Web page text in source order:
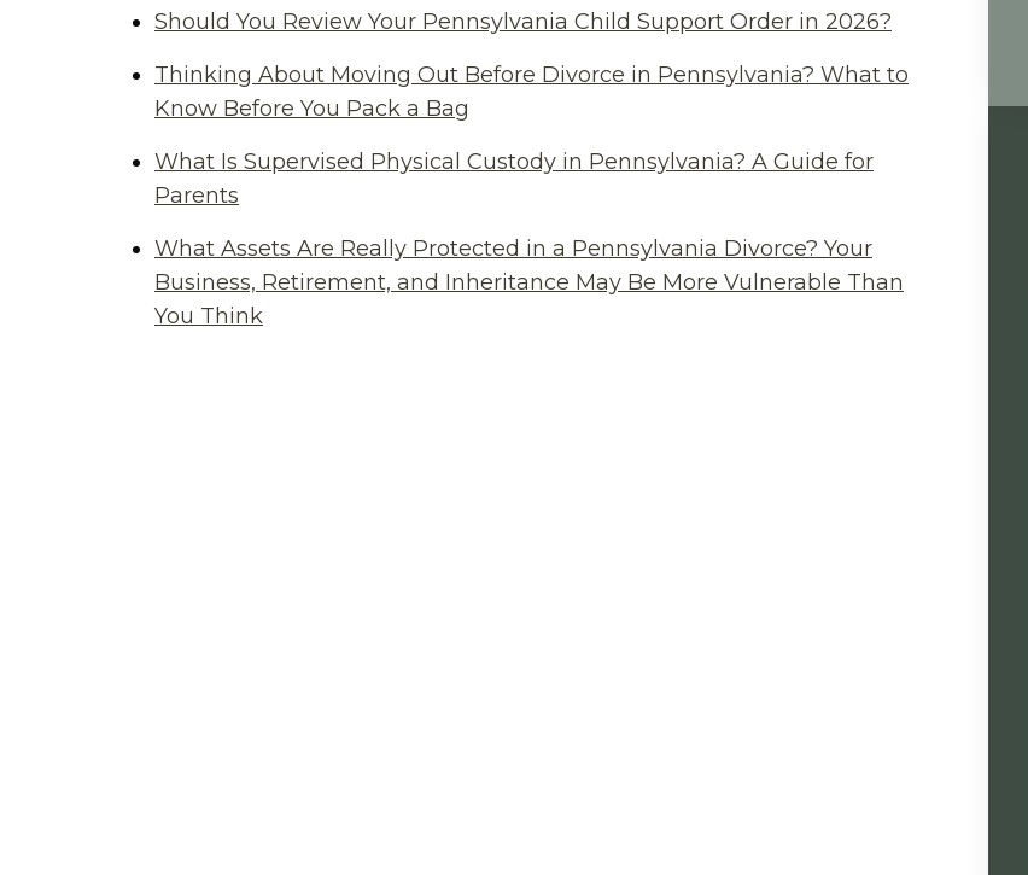
Should You Review Your Pennsylvania Child Support Order in 2026?
Thinking About Moving Out Before Divorce in Pennsylvania? What to
Know Before You Pack a Bag
What Is Supervised Physical Custody in Pennsylvania? A Guide for
Parents
What Assets Are Really Protected in a Pennsylvania Divorce? Your
Business, Retirement, and Inheritance May Be More Vulnerable Than
You Think